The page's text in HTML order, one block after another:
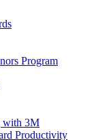
Program
with 3M
Productivity